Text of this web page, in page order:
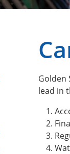
Golden
lead in